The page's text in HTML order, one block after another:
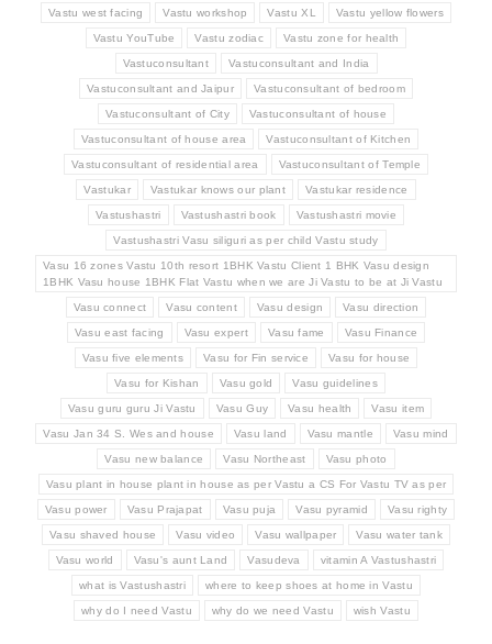
Vastu west facing Vastu workshop Vastu XL Vastu yellow flowers
Vastu YouTube Vastu zodiac Vastu zone for health
Vastuconsultant Vastuconsultant and India
Vastuconsultant and Jaipur Vastuconsultant of bedroom
Vastuconsultant of City Vastuconsultant of house
Vastuconsultant of house area Vastuconsultant of Kitchen
Vastuconsultant of residential area Vastuconsultant of Temple
Vastukar Vastukar knows our plant Vastukar residence
Vastushastri Vastushastri book Vastushastri movie
Vastushastri Vasu siliguri as per child Vastu study
Vasu 16 zones Vastu 10th resort 1BHK Vastu Client 1 BHK Vasu design
1BHK Vasu house 1BHK Flat Vastu when we are Ji Vastu to be at Ji Vastu
Vasu connect Vasu content Vasu design Vasu direction
Vasu east facing Vasu expert Vasu fame Vasu Finance
Vasu five elements Vasu for Fin service Vasu for house
Vasu for Kishan Vasu gold Vasu guidelines
Vasu guru guru Ji Vastu Vasu Guy Vasu health Vasu item
Vasu Jan 34 S. Wes and house Vasu land Vasu mantle Vasu mind
Vasu new balance Vasu Northeast Vasu photo
Vasu plant in house plant in house as per Vastu a CS For Vastu TV as per
Vasu power Vasu Prajapat Vasu puja Vasu pyramid Vasu righty
Vasu shaved house Vasu video Vasu wallpaper Vasu water tank
Vasu world Vasu's aunt Land Vasudeva vitamin A Vastushastri
what is Vastushastri where to keep shoes at home in Vastu
why do I need Vastu why do we need Vastu wish Vastu